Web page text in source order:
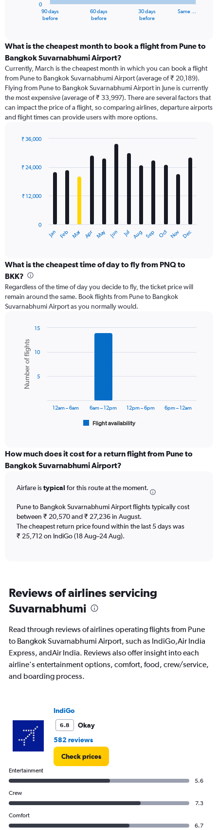
categories.
Range:
91
categories.
The
chart
has
1
Y
displaying
90 days
before
60 days
before
30 days
before
Same …
0
What is the cheapest month to book a flight from Pune to
Bangkok Suvarnabhumi Airport?
Currently, March is the cheapest month in which you can book a flight
from Pune to Bangkok Suvarnabhumi Airport (average of ₹ 20,189).
Flying from Pune to Bangkok Suvarnabhumi Airport in June is currently
the most expensive (average of ₹ 33,997). There are several factors that
can impact the price of a flight, so comparing airlines, departure airports
and flight times can provide users with more options.
with
12
The
categories.
Range:
categories.
The
chart
axis
displaying
values.
Range:
Jan Feb Mar Apr May Jun Jul Aug Sep Oct Nov Dec
0
₹ 12,000
₹ 24,000
₹ 36,000
What is the cheapest time of day to fly from PNQ to
BKK?
Regardless of the time of day you decide to fly, the ticket price will
remain around the same. Book flights from Pune to Bangkok
Suvarnabhumi Airport as you normally would.
chart
with
bars.
The
categories.
Range:
6
The
has
1
Y
axis
0
15.
Chart
graphic.
Number of flights
Flight availability
12am – 6am 6am – 12pm 12pm – 6pm 6pm – 12am
5
10
15
How much does it cost for a return flight from Pune to
Bangkok Suvarnabhumi Airport?
Airfare istypical for this route at the moment.
Pune to Bangkok Suvarnabhumi Airport flights typically cost
between ₹ 20,570 and ₹ 27,236 in August.
The cheapest return price found within the last 5 days was
₹ 25,712 on IndiGo (18 Aug–24 Aug).
Reviews of airlines servicing
Suvarnabhumi
Read through reviews of airlines operating flights from Pune
to Bangkok Suvarnabhumi Airport, such as IndiGo,Air India
Express, andAir India. Reviews also offer insight into each
airline's entertainment options, comfort, food, crew/service,
and boarding process.
IndiGo
6.8
Okay
582 reviews
Check prices
Entertainment
5.6
Crew
7.3
Comfort
6.7